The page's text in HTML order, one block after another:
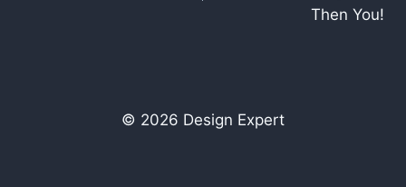
Then You!
© 2026 Design Expert